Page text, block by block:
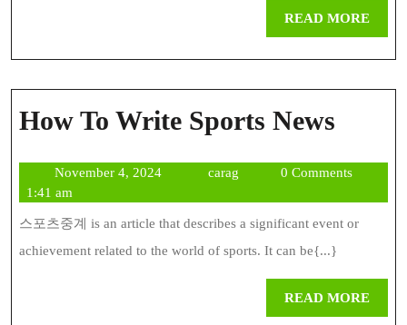
Mess
Into
A
Disaster
READ MOREREAD
How To Write Sports News
Write
News
November 4, 2024Novembercaragcarag
0 Comments
1:41 am
스포츠중계 is an article that describes a significant event or
achievement related to the world of sports. It can be{...}
READ MOREREAD